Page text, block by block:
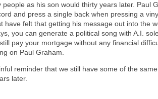
as his son would thirty years later. Paul
and press a single back when pressing a
have felt that getting his message out into the
you can generate a political song with A.I.
pay your mortgage without any financial
on Paul Graham.
reminder that we still have some of the
later.